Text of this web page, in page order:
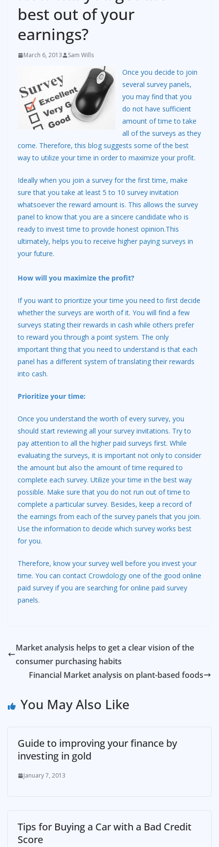
best out of your
earnings?
March 6, 2013 Sam Wills
Once you decide to join
several survey panels,
you may find that you
do not have sufficient
amount of time to take
all of the surveys as they
come. Therefore, this blog suggests some of the best
way to utilize your time in order to maximize your profit.
Ideally when you join a survey for the first time, make
sure that you take at least 5 to 10 survey invitation
whatsoever the reward amount is. This allows the survey
panel to know that you are a sincere candidate who is
ready to invest time to provide honest opinion.This
ultimately, helps you to receive higher paying surveys in
your future.
How will you maximize the profit?
If you want to prioritize your time you need to first decide
whether the surveys are worth of it. You will find a few
surveys stating their rewards in cash while others prefer
to reward you through a point system. The only
important thing that you need to understand is that each
panel has a different system of translating their rewards
into cash.
Prioritize your time:
Once you understand the worth of every survey, you
should start reviewing all your survey invitations. Try to
pay attention to all the higher paid surveys first. While
evaluating the surveys, it is important not only to consider
the amount but also the amount of time required to
complete each survey. Utilize your time in the best way
possible. Make sure that you do not run out of time to
complete a particular survey. Besides, keep a record of
the earnings from each of the survey panels that you join.
Use the information to decide which survey works best
for you.
Therefore, know your survey well before you invest your
time. You can contact Crowdology one of the good online
paid survey if you are searching for online paid survey
panels.
Market analysis helps to get a clear vision of the
consumer purchasing habits
Financial Market analysis on plant-based foods
You May Also Like
Guide to improving your finance by
investing in gold
January 7, 2013
Tips for Buying a Car with a Bad Credit
Score